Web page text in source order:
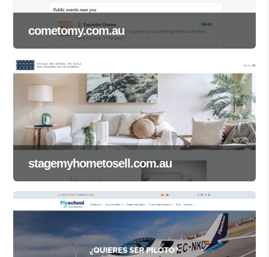
cometomy.com.au
stagemyhometosell.com.au